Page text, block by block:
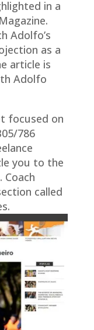
in a
Adolfo’s
as a
article is
Adolfo
focused on
786
you to the
called